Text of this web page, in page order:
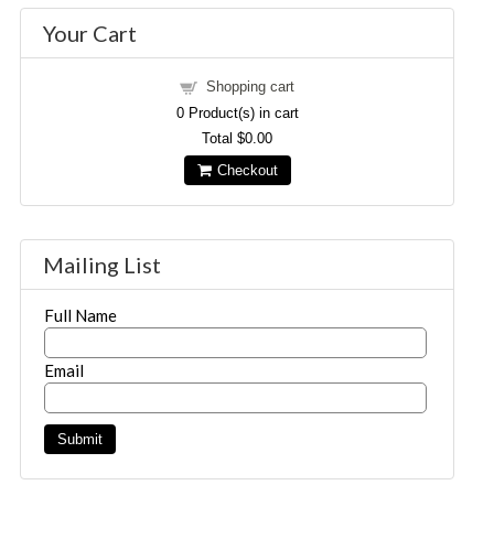
Your Cart
Shopping cart
0Product(s) in cart
Total$0.00
Checkout
Mailing List
Full Name
Email